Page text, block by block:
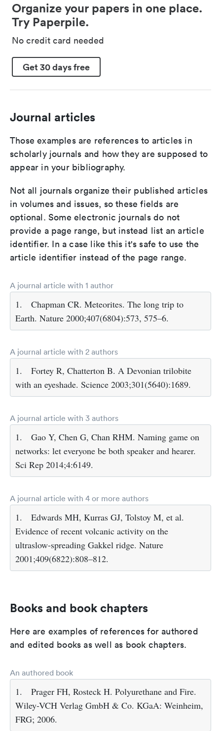
Organize your papers in one place.
Try Paperpile.
No credit card needed
Get 30 days free
Journal articles
Those examples are references to articles in
scholarly journals and how they are supposed to
appear in your bibliography.
Not all journals organize their published articles
in volumes and issues, so these fields are
optional. Some electronic journals do not
provide a page range, but instead list an article
identifier. In a case like this it's safe to use the
article identifier instead of the page range.
A journal article with 1 author
1.
Chapman CR. Meteorites. The long trip to
Earth. Nature 2000;407(6804):573, 575–6.
A journal article with 2 authors
1.
Fortey R, Chatterton B. A Devonian trilobite
with an eyeshade. Science 2003;301(5640):1689.
A journal article with 3 authors
1.
Gao Y, Chen G, Chan RHM. Naming game on
networks: let everyone be both speaker and hearer.
Sci Rep 2014;4:6149.
A journal article with 4 or more authors
1.
Edwards MH, Kurras GJ, Tolstoy M, et al.
Evidence of recent volcanic activity on the
ultraslow-spreading Gakkel ridge. Nature
2001;409(6822):808–812.
Books and book chapters
Here are examples of references for authored
and edited books as well as book chapters.
An authored book
1.
Prager FH, Rosteck H. Polyurethane and Fire.
Wiley-VCH Verlag GmbH & Co. KGaA: Weinheim,
FRG; 2006.